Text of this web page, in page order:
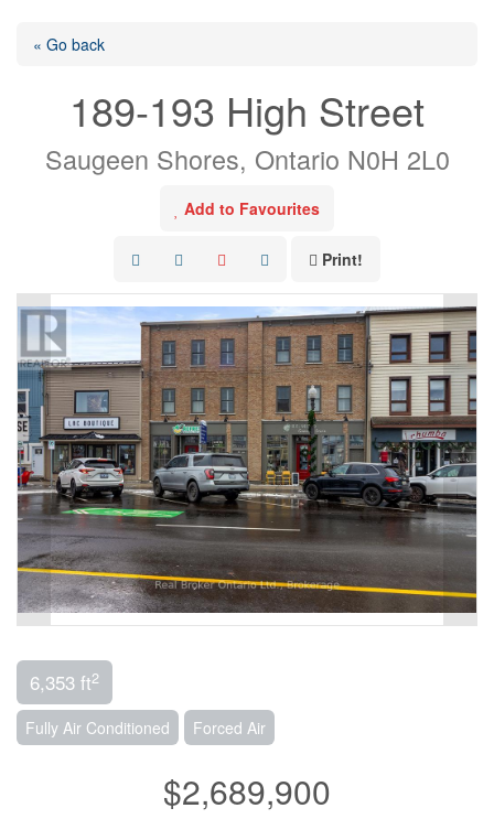
« Go back
189-193 High Street
Saugeen Shores, Ontario N0H 2L0
Add to Favourites
Print!
6,353 ft2
Fully Air Conditioned Forced Air
$2,689,900